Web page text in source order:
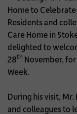
Residents and
Care Home in
delighted to
28th November,
Week.
During his visit,
and colleagues to